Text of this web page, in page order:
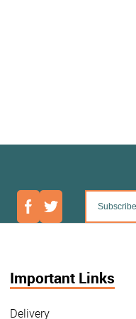
Important Links
Delivery